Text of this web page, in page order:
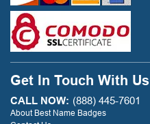
Get In Touch With Us
CALL NOW: (888) 445-7601
About Best Name Badges